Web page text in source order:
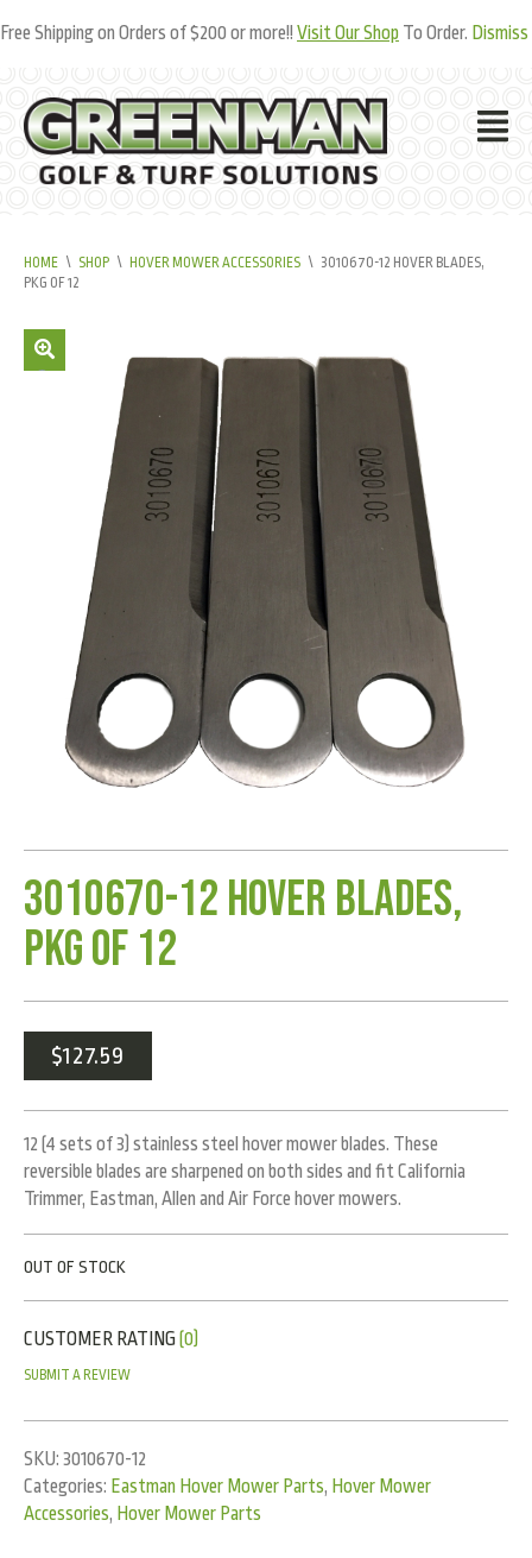
Free Shipping on Orders of $200 or more!! Visit Our Shop To Order. Dismiss
HOME \ SHOP \ HOVER MOWER ACCESSORIES \ 3010670-12 HOVER BLADES,
PKG OF 12
3010670-12 Hover Blades,
Pkg of 12
$127.59
12 (4 sets of 3) stainless steel hover mower blades. These
reversible blades are sharpened on both sides and fit California
Trimmer, Eastman, Allen and Air Force hover mowers.
OUT OF STOCK
CUSTOMER RATING (0)
SUBMIT A REVIEW
SKU: 3010670-12
Categories: Eastman Hover Mower Parts, Hover Mower
Accessories, Hover Mower Parts